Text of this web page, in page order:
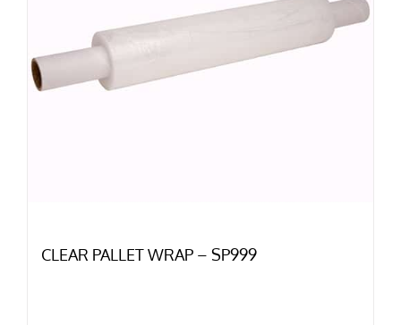
CLEAR PALLET WRAP – SP999